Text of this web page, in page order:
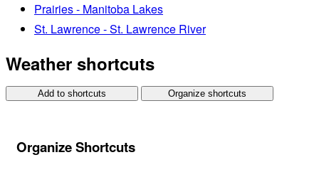
Prairies - Manitoba Lakes
St. Lawrence - St. Lawrence River
Weather shortcuts
Add to shortcuts Organize shortcuts
Organize Shortcuts